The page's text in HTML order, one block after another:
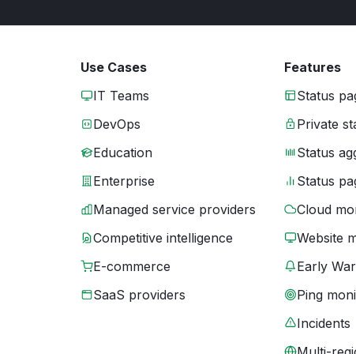
Use Cases
IT Teams
DevOps
Education
Enterprise
Managed service providers
Competitive intelligence
E-commerce
SaaS providers
Features
Status
Private
Status
Status
Cloud
Website
Early
Ping
Incidents